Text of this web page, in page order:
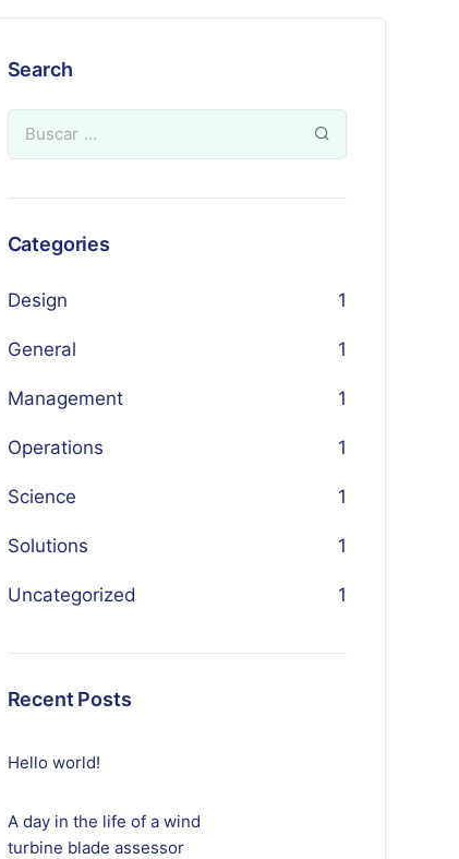
Search
Categories
Design 1
General 1
Management 1
Operations 1
Science 1
Solutions 1
Uncategorized 1
Recent Posts
Hello world!
A day in the life of a wind
turbine blade assessor